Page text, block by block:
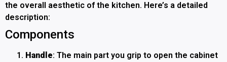
the overall aesthetic of the kitchen. Here’s a detailed
description:
Components
Handle: The main part you grip to open the cabinet